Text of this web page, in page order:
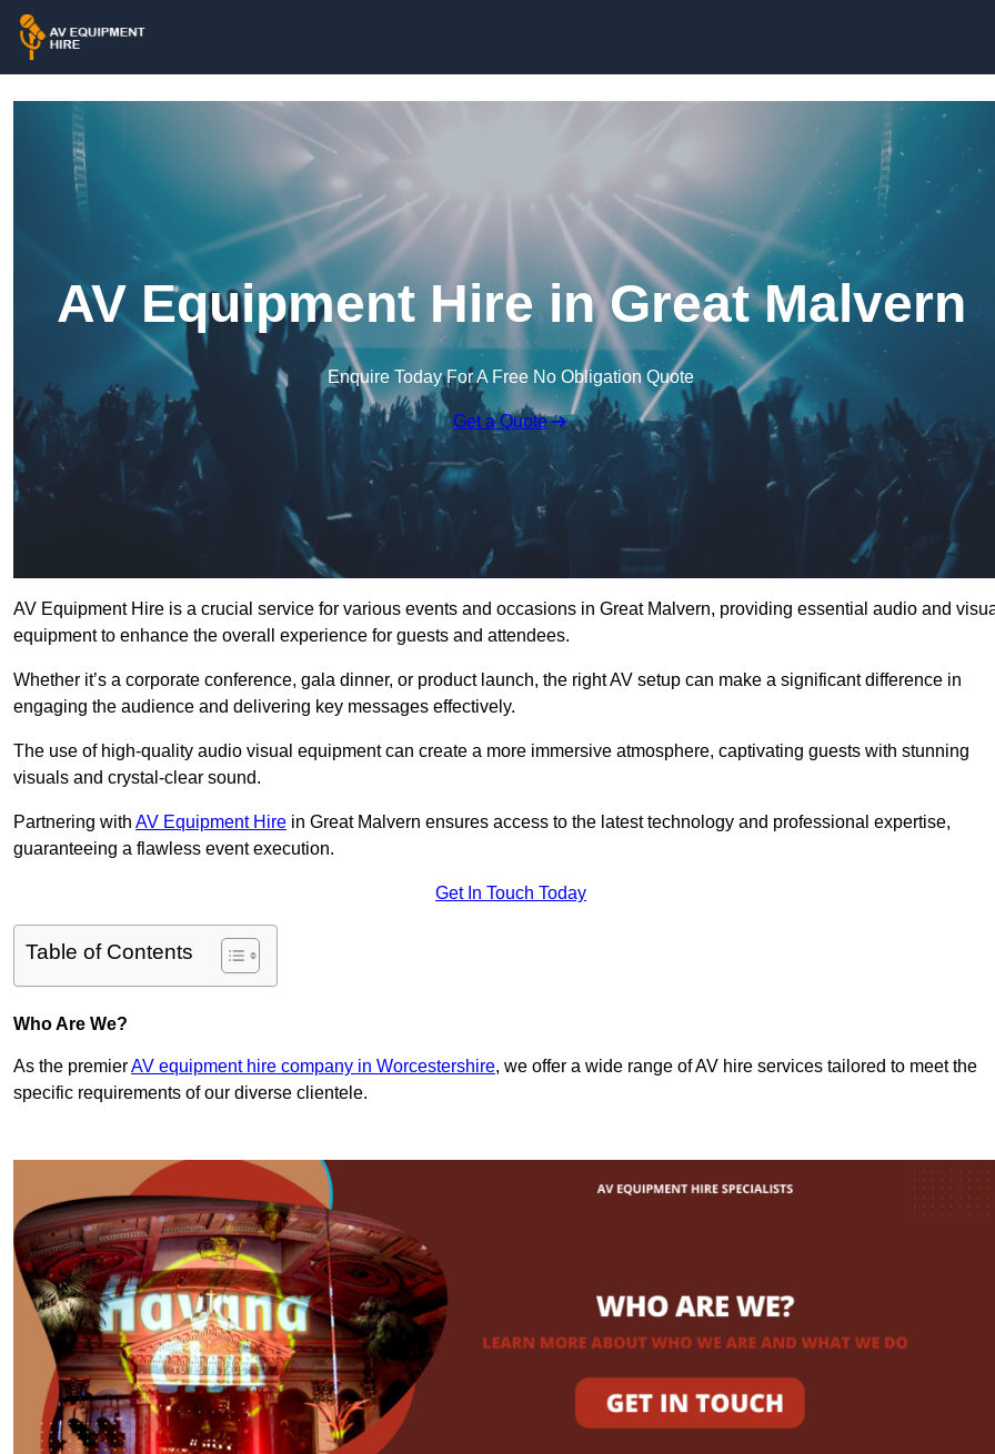
AV Equipment Hire in Great Malvern
Enquire Today For A Free No Obligation Quote
Get a Quote
AV Equipment Hire is a crucial service for various events and occasions in Great Malvern, providing essential audio and
equipment to enhance the overall experience for guests and attendees.
Whether it’s a corporate conference, gala dinner, or product launch, the right AV setup can make a significant difference in
engaging the audience and delivering key messages effectively.
The use of high-quality audio visual equipment can create a more immersive atmosphere, captivating guests with stunning
visuals and crystal-clear sound.
Partnering with AV Equipment Hire in Great Malvern ensures access to the latest technology and professional expertise,
guaranteeing a flawless event execution.
Get In Touch Today
Table of Contents
Who Are We?
As the premierAV equipment hire company in Worcestershire, we offer a wide range of AV hire services tailored to meet the
specific requirements of our diverse clientele.